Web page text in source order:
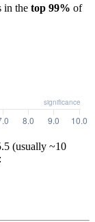
in the top 99% of
(usually ~10